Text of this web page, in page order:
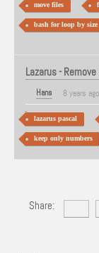
move files
bash for loop by size
Lazarus -
Hans 8 years ago
lazarus pascal
keep only numbers
Share: